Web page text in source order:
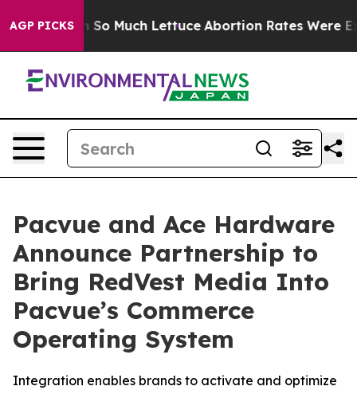
AGP PICKS
on So Much Lettuce Abortion Rates Were
Pacvue and Ace Hardware
Announce Partnership to
Bring RedVest Media Into
Pacvue’s Commerce
Operating System
Integration enables brands to activate and optimize